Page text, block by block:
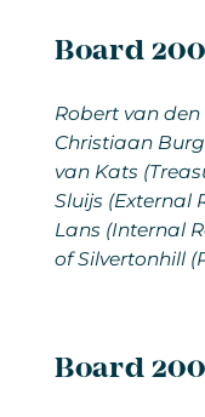
Board
Robert van
Christiaan
van Kats
Sluijs (External
Lans (Internal
of Silvertonhill
Board